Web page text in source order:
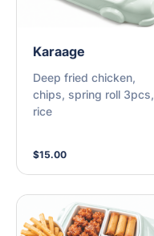
Karaage
Deep fried chicken,
chips, spring roll 3pcs,
rice
$15.00